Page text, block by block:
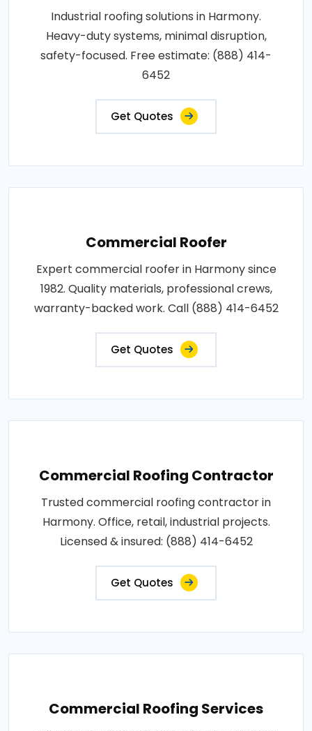
Industrial roofing solutions in Harmony.
Heavy-duty systems, minimal disruption,
safety-focused. Free estimate: (888) 414-
6452
Get Quotes
Commercial Roofer
Expert commercial roofer in Harmony since
1982. Quality materials, professional crews,
warranty-backed work. Call (888) 414-6452
Get Quotes
Commercial Roofing Contractor
Trusted commercial roofing contractor in
Harmony. Office, retail, industrial projects.
Licensed & insured: (888) 414-6452
Get Quotes
Commercial Roofing Services